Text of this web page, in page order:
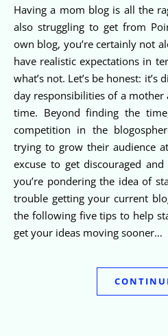
Having a mom blog is all the
also struggling to get from
own blog, you’re certainly not
have realistic expectations in
what’s not. Let’s be honest:
day responsibilities of a mother
time. Beyond finding the
competition in the
trying to grow their audience
excuse to get discouraged
you’re pondering the idea of
trouble getting your current
the following five tips to help
get your ideas moving sooner…